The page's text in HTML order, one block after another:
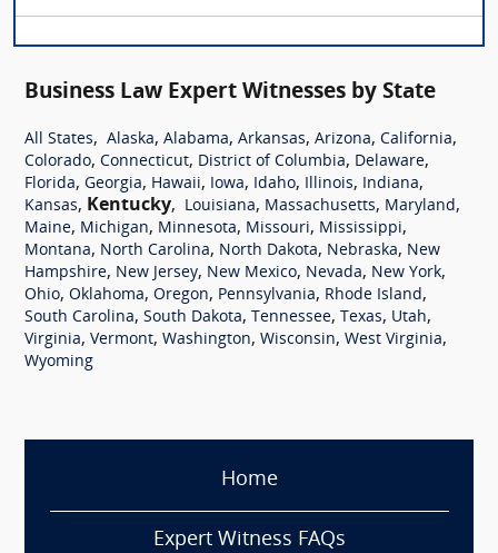
Business Law Expert Witnesses by State
All States, Alaska, Alabama, Arkansas, Arizona, California,
Colorado, Connecticut, District of Columbia, Delaware,
Florida, Georgia, Hawaii, Iowa, Idaho, Illinois, Indiana,
Kansas, Kentucky, Louisiana, Massachusetts, Maryland,
Maine, Michigan, Minnesota, Missouri, Mississippi,
Montana, North Carolina, North Dakota, Nebraska, New
Hampshire, New Jersey, New Mexico, Nevada, New York,
Ohio, Oklahoma, Oregon, Pennsylvania, Rhode Island,
South Carolina, South Dakota, Tennessee, Texas, Utah,
Virginia, Vermont, Washington, Wisconsin, West Virginia,
Wyoming
Home
Expert Witness FAQs